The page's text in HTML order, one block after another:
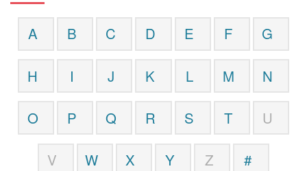
A B C D E F G
H I J K L M N
O P Q R S T U
V W X Y Z #